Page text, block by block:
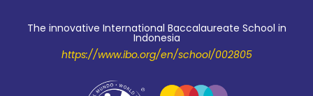
The innovative International Baccalaureate School in
Indonesia
https://www.ibo.org/en/school/002805